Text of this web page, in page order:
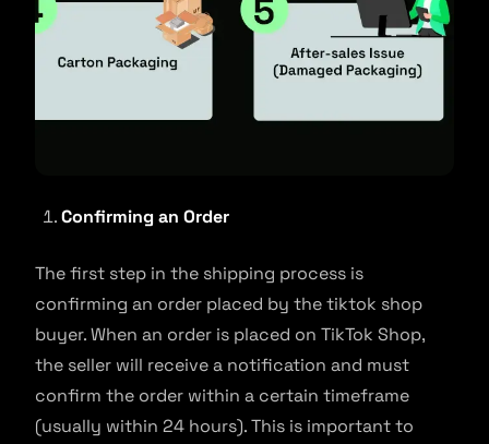
Confirming an Order
The first step in the shipping process is
confirming an order placed by the tiktok shop
buyer. When an order is placed on TikTok Shop,
the seller will receive a notification and must
confirm the order within a certain timeframe
(usually within 24 hours). This is important to